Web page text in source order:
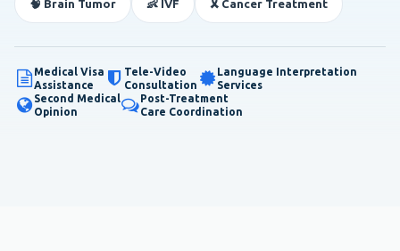
🧠 Brain Tumor 👶 IVF 🎗️ Cancer Treatment
Medical Visa
Assistance
Tele-Video
Consultation
Language Interpretation
Services
Second Medical
Opinion
Post-Treatment
Care Coordination